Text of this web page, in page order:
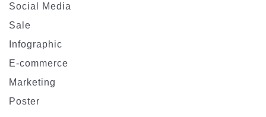
Social Media
Sale
Infographic
E-commerce
Marketing
Poster